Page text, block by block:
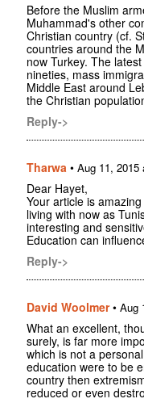
Before the Muslim
Muhammad's other
Christian country (cf.
countries around the
now Turkey. The
nineties, mass
Middle East around
the Christian
Reply->
Tharwa • Aug 11, 2015
Dear Hayet,
Your article is
living with now as
interesting and
Education can
Reply->
David Woolmer• Aug
What an excellent,
surely, is far more
which is not a
education were to be
country then
reduced or even